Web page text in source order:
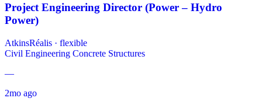
Project Engineering Director (Power – Hydro
Power)
AtkinsRéalis · flexible
Civil Engineering Concrete Structures
—
2mo ago